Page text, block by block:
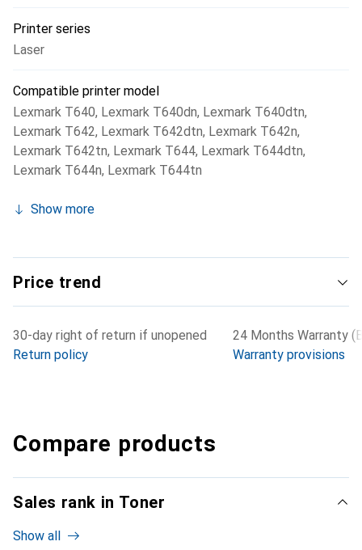
Printer series
Laser
Compatible printer model
Lexmark T640, Lexmark T640dn, Lexmark T640dtn,
Lexmark T642, Lexmark T642dtn, Lexmark T642n,
Lexmark T642tn, Lexmark T644, Lexmark T644dtn,
Lexmark T644n, Lexmark T644tn
Show more
Price trend
30-day right of return if unopened
Return policy
24 Months Warranty
Warranty provisions
Compare products
Sales rank in Toner
Show all